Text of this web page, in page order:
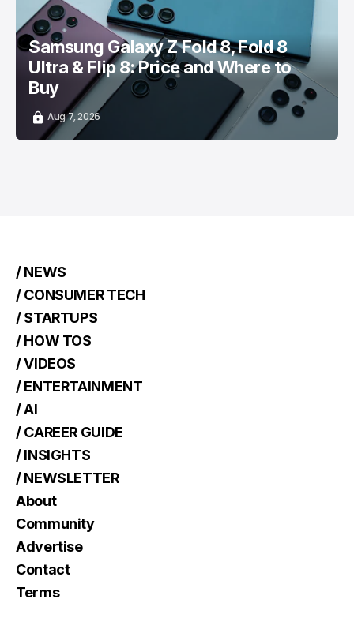
Samsung Galaxy Z Fold 8, Fold 8
Ultra & Flip 8: Price and Where to
Buy
Aug 7, 2026
/ NEWS
/ CONSUMER TECH
/ STARTUPS
/ HOW TOS
/ VIDEOS
/ ENTERTAINMENT
/ AI
/ CAREER GUIDE
/ INSIGHTS
/ NEWSLETTER
About
Community
Advertise
Contact
Terms